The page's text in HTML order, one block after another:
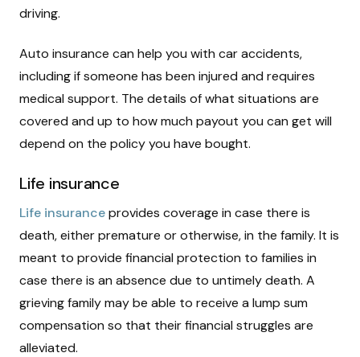
driving.
Auto insurance can help you with car accidents,
including if someone has been injured and requires
medical support. The details of what situations are
covered and up to how much payout you can get will
depend on the policy you have bought.
Life insurance
Life insuranceprovides coverage in case there is
death, either premature or otherwise, in the family. It is
meant to provide financial protection to families in
case there is an absence due to untimely death. A
grieving family may be able to receive a lump sum
compensation so that their financial struggles are
alleviated.